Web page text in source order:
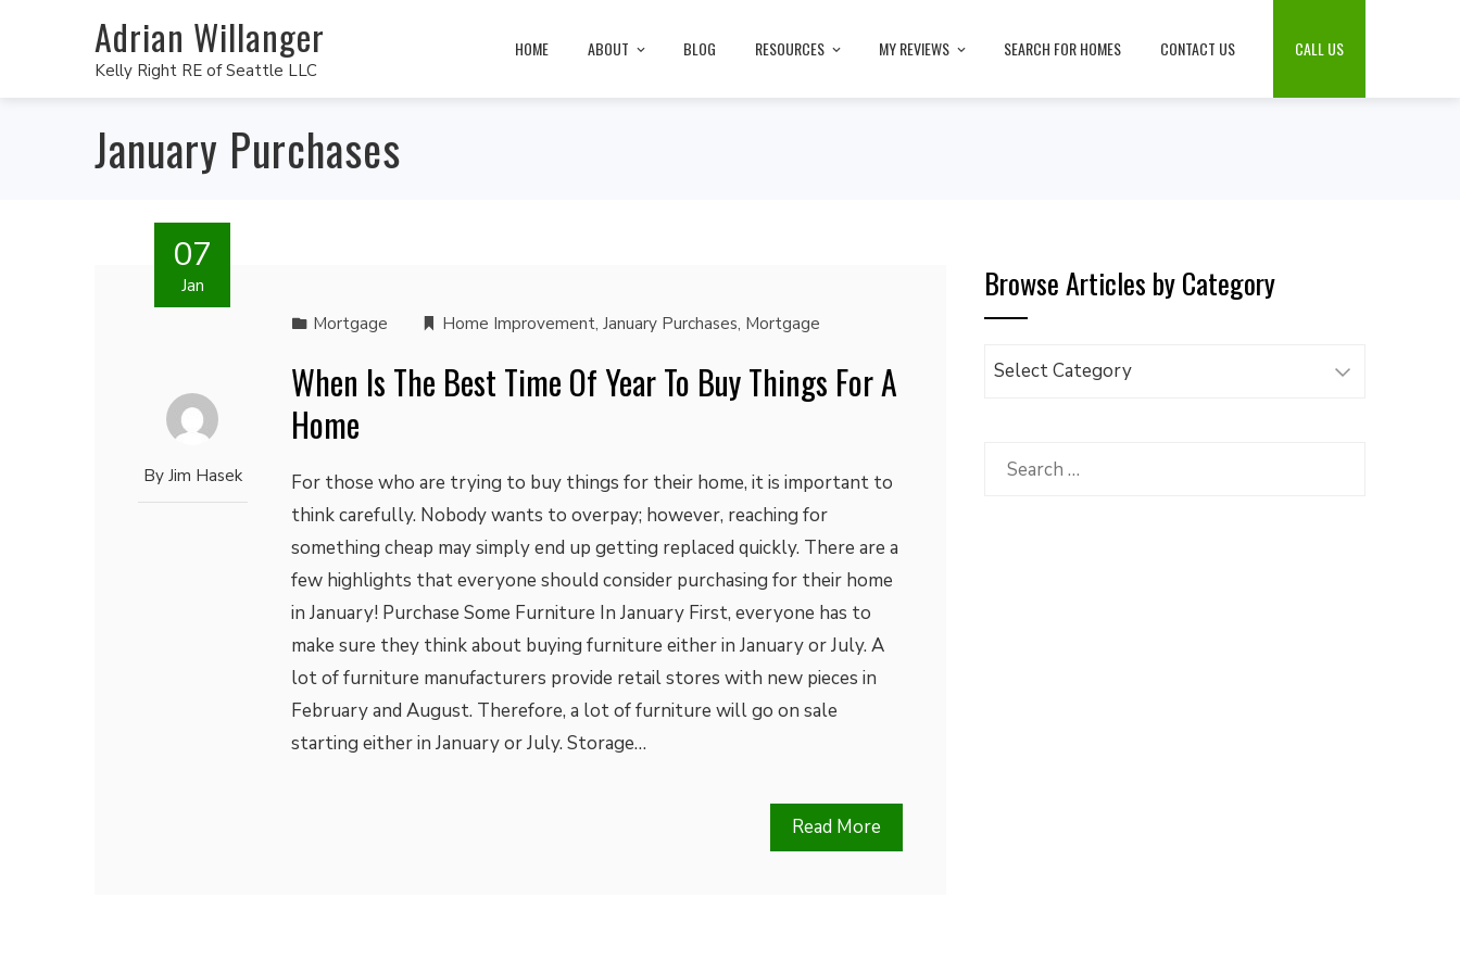
Adrian Willanger
Kelly Right RE of Seattle LLC
HOME ABOUT BLOG RESOURCES MY REVIEWS SEARCH FOR HOMES CONTACT US CALL US
January Purchases
07
Jan
By Jim Hasek
Mortgage Home Improvement, January Purchases, Mortgage
When Is The Best Time Of Year To Buy Things For A
Home
For those who are trying to buy things for their home, it is important to
think carefully. Nobody wants to overpay; however, reaching for
something cheap may simply end up getting replaced quickly. There are a
few highlights that everyone should consider purchasing for their home
in January! Purchase Some Furniture In January First, everyone has to
make sure they think about buying furniture either in January or July. A
lot of furniture manufacturers provide retail stores with new pieces in
February and August. Therefore, a lot of furniture will go on sale
starting either in January or July. Storage…
Read More
Browse Articles by Category
Browse
Category
Search